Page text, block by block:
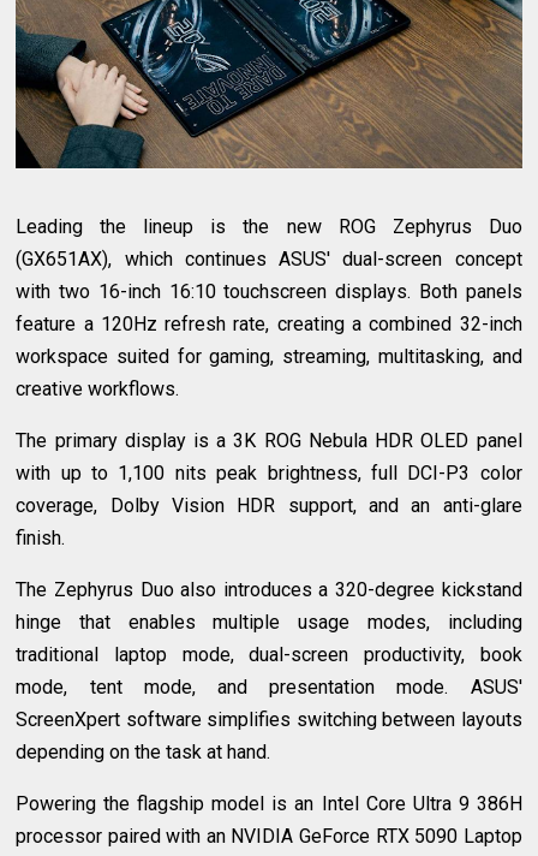
Leading the lineup is the new ROG Zephyrus Duo
(GX651AX), which continues ASUS' dual-screen concept
with two 16-inch 16:10 touchscreen displays. Both panels
feature a 120Hz refresh rate, creating a combined 32-inch
workspace suited for gaming, streaming, multitasking, and
creative workflows.
The primary display is a 3K ROG Nebula HDR OLED panel
with up to 1,100 nits peak brightness, full DCI-P3 color
coverage, Dolby Vision HDR support, and an anti-glare
finish.
The Zephyrus Duo also introduces a 320-degree kickstand
hinge that enables multiple usage modes, including
traditional laptop mode, dual-screen productivity, book
mode, tent mode, and presentation mode. ASUS'
ScreenXpert software simplifies switching between layouts
depending on the task at hand.
Powering the flagship model is an Intel Core Ultra 9 386H
processor paired with an NVIDIA GeForce RTX 5090 Laptop